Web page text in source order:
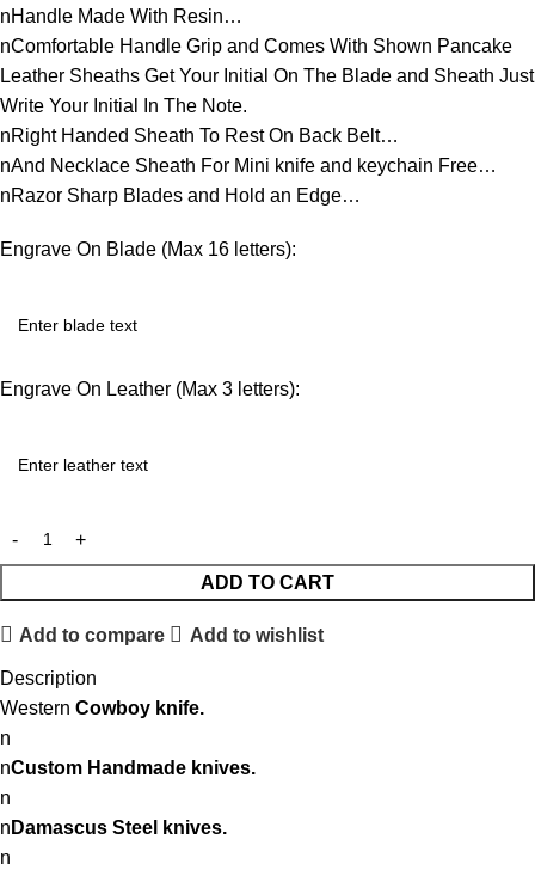
nHandle Made With Resin…
nComfortable Handle Grip and Comes With Shown Pancake
Leather Sheaths Get Your Initial On The Blade and Sheath Just
Write Your Initial In The Note.
nRight Handed Sheath To Rest On Back Belt…
nAnd Necklace Sheath For Mini knife and keychain Free…
nRazor Sharp Blades and Hold an Edge…
Engrave On Blade (Max 16 letters):
Engrave On Leather (Max 3 letters):
ADD TO CART
Add to compare Add to wishlist
Description
Western Cowboy knife.
n
nCustom Handmade knives.
n
n Damascus Steel knives.
n